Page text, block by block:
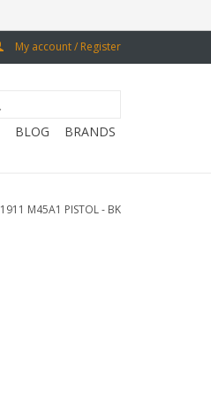
My account / Register
BLOG BRANDS
1911 M45A1 PISTOL - BK